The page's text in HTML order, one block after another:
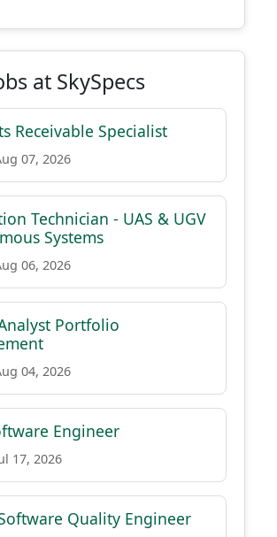
at SkySpecs
Receivable Specialist
07, 2026
Technician - UAS & UGV
Systems
06, 2026
Portfolio
04, 2026
Engineer
17, 2026
Quality Engineer